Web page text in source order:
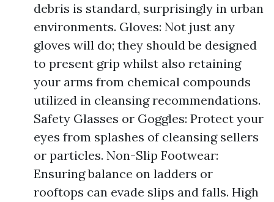
debris is standard, surprisingly in urban
environments. Gloves: Not just any
gloves will do; they should be designed
to present grip whilst also retaining
your arms from chemical compounds
utilized in cleansing recommendations.
Safety Glasses or Goggles: Protect your
eyes from splashes of cleansing sellers
or particles. Non-Slip Footwear:
Ensuring balance on ladders or
rooftops can evade slips and falls. High